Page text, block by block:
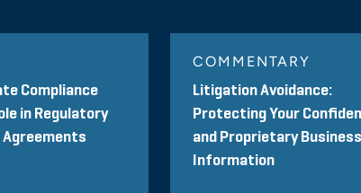
Compliance
in Regulatory
COMMENTARY
Litigation Avoidance:
Protecting Your
and Proprietary Business
Information